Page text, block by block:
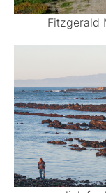
Fitzgerald